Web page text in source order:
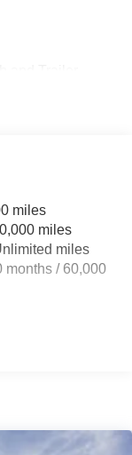
Front And Rear
miles
miles
miles
months / 60,000